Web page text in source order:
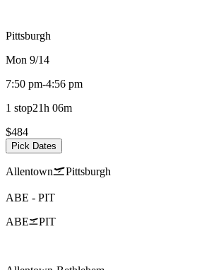
Pittsburgh
Mon 9/14
7:50 pm-4:56 pm
1 stop21h 06m
$484
Pick Dates
Allentown Pittsburgh
ABE - PIT
ABE
PIT